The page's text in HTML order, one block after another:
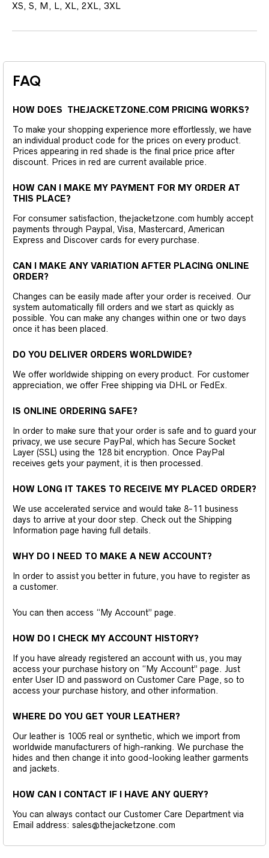
XS, S, M, L, XL, 2XL, 3XL
FAQ
HOW DOES THEJACKETZONE.COM PRICING WORKS?
To make your shopping experience more effortlessly, we have
an individual product code for the prices on every product.
Prices appearing in red shade is the final price price after
discount. Prices in red are current available price.
HOW CAN I MAKE MY PAYMENT FOR MY ORDER AT
THIS PLACE?
For consumer satisfaction, thejacketzone.com humbly accept
payments through Paypal, Visa, Mastercard, American
Express and Discover cards for every purchase.
CAN I MAKE ANY VARIATION AFTER PLACING ONLINE
ORDER?
Changes can be easily made after your order is received. Our
system automatically fill orders and we start as quickly as
possible. You can make any changes within one or two days
once it has been placed.
DO YOU DELIVER ORDERS WORLDWIDE?
We offer worldwide shipping on every product. For customer
appreciation, we offer Free shipping via DHL or FedEx.
IS ONLINE ORDERING SAFE?
In order to make sure that your order is safe and to guard your
privacy, we use secure PayPal, which has Secure Socket
Layer (SSL) using the 128 bit encryption. Once PayPal
receives gets your payment, it is then processed.
HOW LONG IT TAKES TO RECEIVE MY PLACED ORDER?
We use accelerated service and would take 8-11 business
days to arrive at your door step. Check out the Shipping
Information page having full details.
WHY DO I NEED TO MAKE A NEW ACCOUNT?
In order to assist you better in future, you have to register as
a customer.
You can then access “My Account” page.
HOW DO I CHECK MY ACCOUNT HISTORY?
If you have already registered an account with us, you may
access your purchase history on “My Account” page. Just
enter User ID and password on Customer Care Page, so to
access your purchase history, and other information.
WHERE DO YOU GET YOUR LEATHER?
Our leather is 1005 real or synthetic, which we import from
worldwide manufacturers of high-ranking. We purchase the
hides and then change it into good-looking leather garments
and jackets.
HOW CAN I CONTACT IF I HAVE ANY QUERY?
You can always contact our Customer Care Department via
Email address: sales@thejacketzone.com